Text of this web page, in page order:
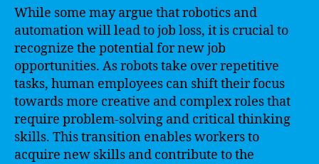
While some may argue that robotics and
automation will lead to job loss, it is crucial to
recognize the potential for new job
opportunities. As robots take over repetitive
tasks, human employees can shift their focus
towards more creative and complex roles that
require problem-solving and critical thinking
skills. This transition enables workers to
acquire new skills and contribute to the